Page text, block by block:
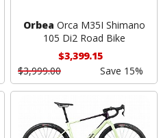
Orbea Orca M35I Shimano
105 Di2 Road Bike
$3,399.15
$3,999.00
Save 15%